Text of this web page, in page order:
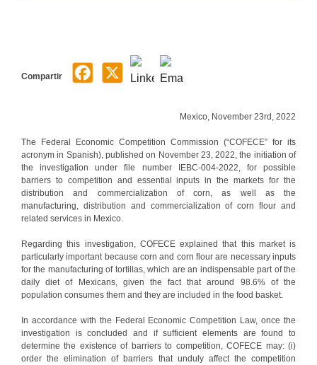
Compartir
Mexico, November 23rd, 2022
The Federal Economic Competition Commission (“COFECE” for its
acronym in Spanish), published on November 23, 2022, the initiation of
the investigation under file number IEBC-004-2022, for possible
barriers to competition and essential inputs in the markets for the
distribution and commercialization of corn, as well as the
manufacturing, distribution and commercialization of corn flour and
related services in Mexico.
Regarding this investigation, COFECE explained that this market is
particularly important because corn and corn flour are necessary inputs
for the manufacturing of tortillas, which are an indispensable part of the
daily diet of Mexicans, given the fact that around 98.6% of the
population consumes them and they are included in the food basket.
In accordance with the Federal Economic Competition Law, once the
investigation is concluded and if sufficient elements are found to
determine the existence of barriers to competition, COFECE may: (i)
order the elimination of barriers that unduly affect the competition